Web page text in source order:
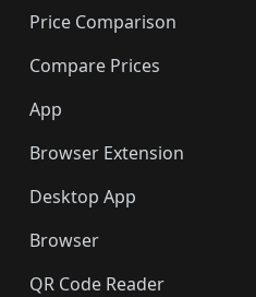
Price Comparison
Compare Prices
App
Browser Extension
Desktop App
Browser
QR Code Reader